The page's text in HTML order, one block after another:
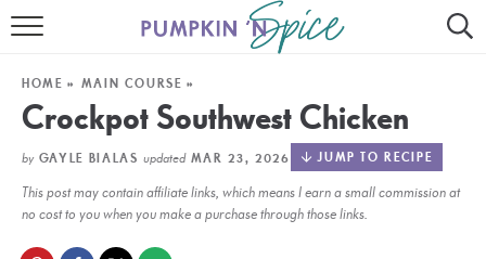
HOME
MEET GAYLE
RECIPE INDEX
30 MINUTE MEALS
HOME » MAIN COURSE »
Crockpot Southwest Chicken
by GAYLE BIALAS updatedMAR 23, 2026 JUMP TO RECIPE
This post may contain affiliate links, which means I earn a small commission at
no cost to you when you make a purchase through those links.